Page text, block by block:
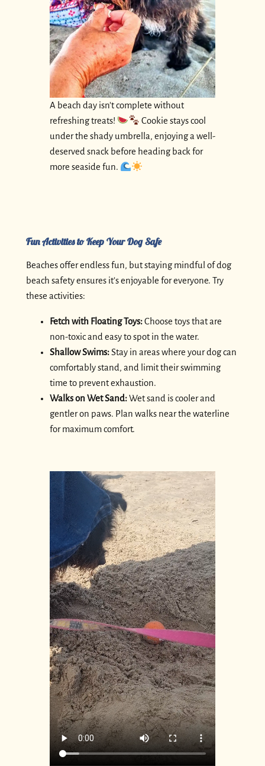
A beach day isn’t complete without
refreshing treats!
Cookie stays cool
under the shady umbrella, enjoying a well-
deserved snack before heading back for
more seaside fun.
Fun Activities to Keep Your Dog Safe
Beaches offer endless fun, but staying mindful of dog
beach safety ensures it’s enjoyable for everyone. Try
these activities:
Fetch with Floating Toys:Choose toys that are
non-toxic and easy to spot in the water.
Shallow Swims:Stay in areas where your dog can
comfortably stand, and limit their swimming
time to prevent exhaustion.
Walks on Wet Sand:Wet sand is cooler and
gentler on paws. Plan walks near the waterline
for maximum comfort.